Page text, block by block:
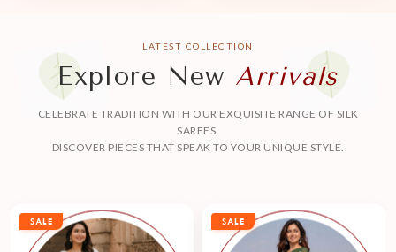
LATEST COLLECTION
Explore New Arrivals
CELEBRATE TRADITION WITH OUR EXQUISITE RANGE OF SILK
SAREES.
DISCOVER PIECES THAT SPEAK TO YOUR UNIQUE STYLE.
SALE SALE